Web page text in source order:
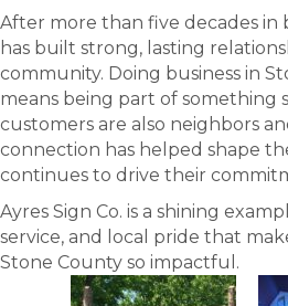
After more than five decades in
has built strong, lasting
community. Doing business in
means being part of something
customers are also neighbors
connection has helped shape
continues to drive their
Ayres Sign Co. is a shining
service, and local pride that
Stone County so impactful.